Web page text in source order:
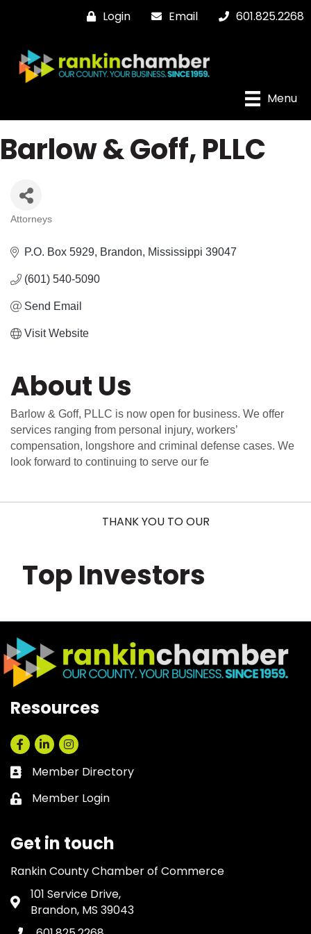
Login Email 601.825.2268
Menu
Barlow & Goff, PLLC
Categories
Attorneys
P.O. Box 5929 Brandon Mississippi 39047
(601) 540-5090
Send Email
Visit Website
About Us
Barlow & Goff, PLLC is now open for business. We offer
services ranging from personal injury, workers’
compensation, longshore and criminal defense cases. We
look forward to continuing to serve our fe
THANK YOU TO OUR
Top Investors
Resources
Facebook
LinkedInInstagram
Business card icon
Member Directory
Lock icon
Member Login
Get in touch
Rankin County Chamber of Commerce
Address & Map
101 Service Drive,
Brandon, MS 39043